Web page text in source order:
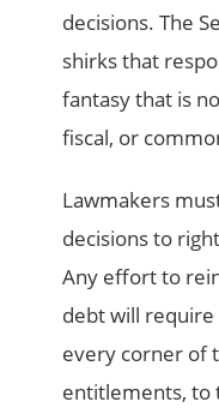
decisions. The
shirks that
fantasy that is
fiscal, or
Lawmakers
decisions to
Any effort to
debt will
every corner of
entitlements, to